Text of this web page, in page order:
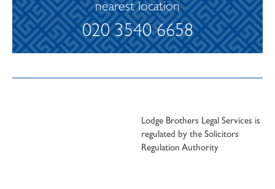
nearest location
020 3540 6658
Lodge Brothers Legal Services is
regulated by the Solicitors
Regulation Authority